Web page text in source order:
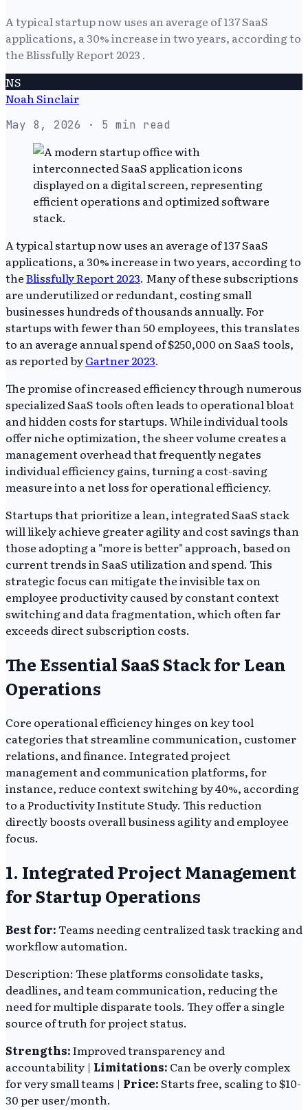
A typical startup now uses an average of 137 SaaS
applications, a 30% increase in two years, according to
the Blissfully Report 2023 .
NS
Noah Sinclair
May 8, 2026 · 5 min read
A typical startup now uses an average of 137 SaaS
applications, a 30% increase in two years, according to
theBlissfully Report 2023. Many of these subscriptions
are underutilized or redundant, costing small
businesses hundreds of thousands annually. For
startups with fewer than 50 employees, this translates
to an average annual spend of $250,000 on SaaS tools,
as reported byGartner 2023.
The promise of increased efficiency through numerous
specialized SaaS tools often leads to operational bloat
and hidden costs for startups. While individual tools
offer niche optimization, the sheer volume creates a
management overhead that frequently negates
individual efficiency gains, turning a cost-saving
measure into a net loss for operational efficiency.
Startups that prioritize a lean, integrated SaaS stack
will likely achieve greater agility and cost savings than
those adopting a "more is better" approach, based on
current trends in SaaS utilization and spend. This
strategic focus can mitigate the invisible tax on
employee productivity caused by constant context
switching and data fragmentation, which often far
exceeds direct subscription costs.
The Essential SaaS Stack for Lean
Operations
Core operational efficiency hinges on key tool
categories that streamline communication, customer
relations, and finance. Integrated project
management and communication platforms, for
instance, reduce context switching by 40%, according
to a Productivity Institute Study. This reduction
directly boosts overall business agility and employee
focus.
1. Integrated Project Management
for Startup Operations
Best for:Teams needing centralized task tracking and
workflow automation.
Description: These platforms consolidate tasks,
deadlines, and team communication, reducing the
need for multiple disparate tools. They offer a single
source of truth for project status.
Strengths:Improved transparency and
accountability | Limitations: Can be overly complex
for very small teams | Price:Starts free, scaling to $10-
30 per user/month.